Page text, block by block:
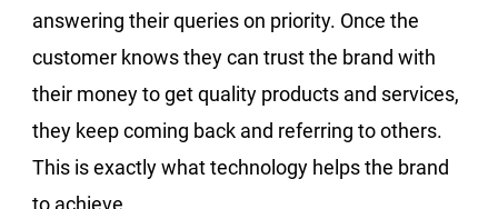
answering their queries on priority. Once the
customer knows they can trust the brand with
their money to get quality products and services,
they keep coming back and referring to others.
This is exactly what technology helps the brand
to achieve.